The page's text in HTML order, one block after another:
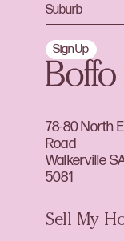
78-80 North
Road
Walkerville
5081
Sign Up
Sell My